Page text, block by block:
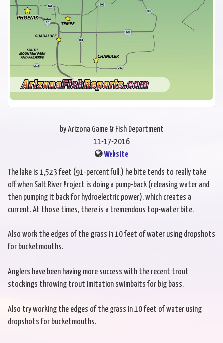
by Arizona Game & Fish Department
11-17-2016
Website
The lake is 1,523 feet (91-percent full.) he bite tends to really take
off when Salt River Project is doing a pump-back (releasing water and
then pumping it back for hydroelectric power), which creates a
current. At those times, there is a tremendous top-water bite.
Also work the edges of the grass in 10 feet of water using dropshots
for bucketmouths.
Anglers have been having more success with the recent trout
stockings throwing trout imitation swimbaits for big bass.
Also try working the edges of the grass in 10 feet of water using
dropshots for bucketmouths.